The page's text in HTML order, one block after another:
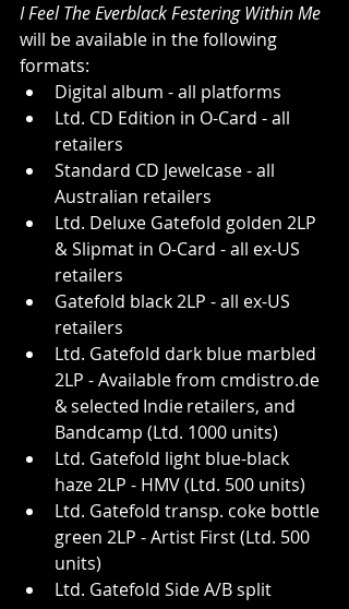
I Feel The Everblack Festering Within Me
will be available in the following
formats:
Digital album - all platforms
Ltd. CD Edition in O-Card - all
retailers
Standard CD Jewelcase - all
Australian retailers
Ltd. Deluxe Gatefold golden 2LP
& Slipmat in O-Card - all ex-US
retailers
Gatefold black 2LP - all ex-US
retailers
Ltd. Gatefold dark blue marbled
2LP - Available from cmdistro.de
& selected Indie retailers, and
Bandcamp (Ltd. 1000 units)
Ltd. Gatefold light blue-black
haze 2LP - HMV (Ltd. 500 units)
Ltd. Gatefold transp. coke bottle
green 2LP - Artist First (Ltd. 500
units)
Ltd. Gatefold Side A/B split